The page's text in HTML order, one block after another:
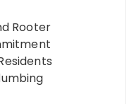
Rooter